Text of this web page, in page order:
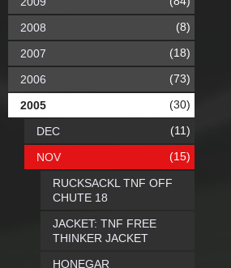
2008 (8)
2007 (18)
2006 (73)
2005 (30)
DEC (11)
NOV (15)
RUCKSACKL TNF OFF
CHUTE 18
JACKET: TNF FREE
THINKER JACKET
HONEGAR